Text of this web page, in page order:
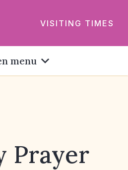
VISITING TIMES
menu
Prayer